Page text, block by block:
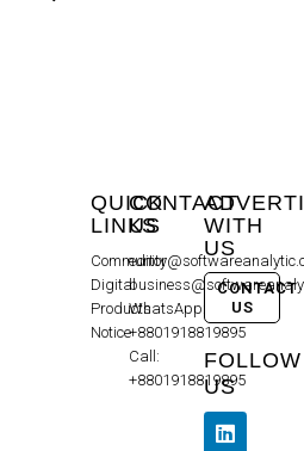
QUICK
LINKS
Community
Digital
Products
Notice
CONTACT
US
WhatsApp:
+8801918819895
Call:
+8801918819895
WITH
US
CONTACT
US
FOLLOW
US